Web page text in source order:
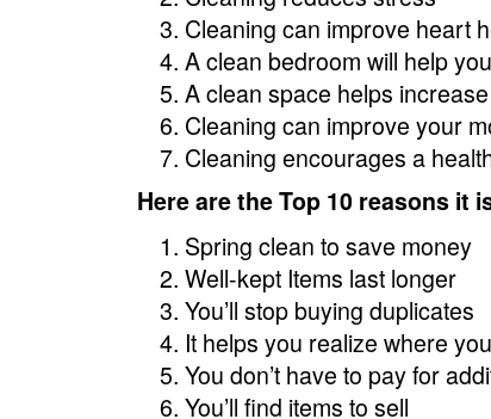
Cleaning can improve heart
A clean bedroom will help
A clean space helps
Cleaning can improve your
Cleaning encourages a
Here are the Top 10 reasons it
Spring clean to save money
Well-kept Items last longer
You’ll stop buying duplicates
It helps you realize where
You don’t have to pay for
You’ll find items to sell